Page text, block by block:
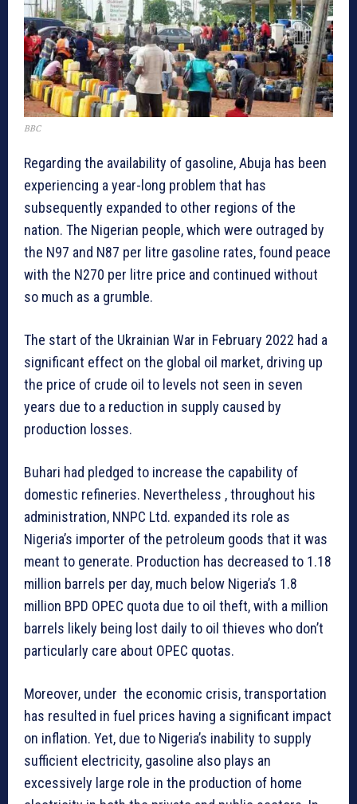
BBC
Regarding the availability of gasoline, Abuja has been
experiencing a year-long problem that has
subsequently expanded to other regions of the
nation. The Nigerian people, which were outraged by
the N97 and N87 per litre gasoline rates, found peace
with the N270 per litre price and continued without
so much as a grumble.
The start of the Ukrainian War in February 2022 had a
significant effect on the global oil market, driving up
the price of crude oil to levels not seen in seven
years due to a reduction in supply caused by
production losses.
Buhari had pledged to increase the capability of
domestic refineries. Nevertheless , throughout his
administration, NNPC Ltd. expanded its role as
Nigeria’s importer of the petroleum goods that it was
meant to generate. Production has decreased to 1.18
million barrels per day, much below Nigeria’s 1.8
million BPD OPEC quota due to oil theft, with a million
barrels likely being lost daily to oil thieves who don’t
particularly care about OPEC quotas.
Moreover, under the economic crisis, transportation
has resulted in fuel prices having a significant impact
on inflation. Yet, due to Nigeria’s inability to supply
sufficient electricity, gasoline also plays an
excessively large role in the production of home